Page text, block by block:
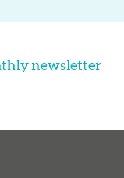
newsletter